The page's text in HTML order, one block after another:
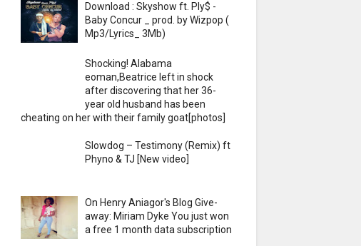
Download : Skyshow ft. Ply$ -
Baby Concur _ prod. by Wizpop (
Mp3/Lyrics_ 3Mb)
Shocking! Alabama
eoman,Beatrice left in shock
after discovering that her 36-
year old husband has been
cheating on her with their family goat[photos]
Slowdog – Testimony (Remix) ft
Phyno & TJ [New video]
On Henry Aniagor's Blog Give-
away: Miriam Dyke You just won
a free 1 month data subscription